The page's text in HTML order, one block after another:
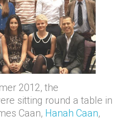
2012, the
sitting round a table in
Caan, Hanah Caan,